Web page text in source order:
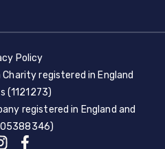
Policy
registered in England
(1121273)
registered in England and